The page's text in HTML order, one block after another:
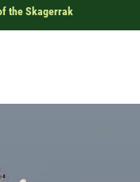
the Skagerrak